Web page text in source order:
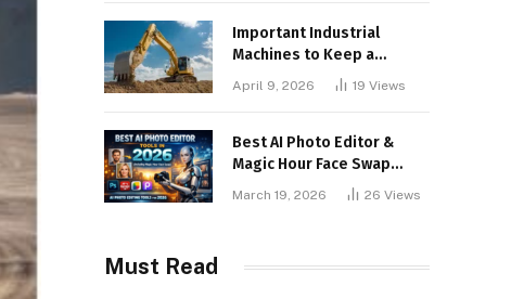
Important Industrial
Machines to Keep a
April 9, 2026 19 Views
Best AI Photo Editor &
Magic Hour Face Swap
March 19, 2026 26 Views
Must Read